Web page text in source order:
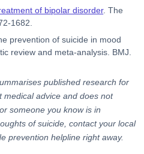
of bipolar disorder. The
1682.
prevention of suicide in mood
review and meta-analysis. BMJ.
published research for
advice and does not
someone you know is in
of suicide, contact your local
prevention helpline right away.